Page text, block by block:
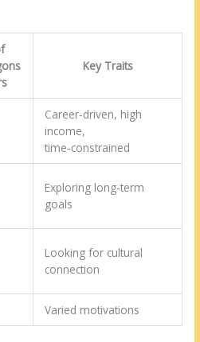
Key Traits
Career‑driven, high
income,
time‑constrained
Exploring long‑term
goals
Looking for cultural
connection
Varied motivations